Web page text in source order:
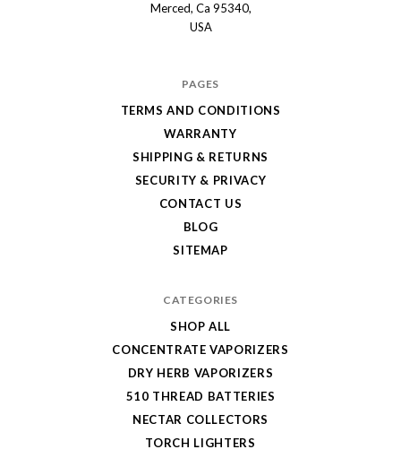
Merced, Ca 95340,
USA
PAGES
TERMS AND CONDITIONS
WARRANTY
SHIPPING & RETURNS
SECURITY & PRIVACY
CONTACT US
BLOG
SITEMAP
CATEGORIES
SHOP ALL
CONCENTRATE VAPORIZERS
DRY HERB VAPORIZERS
510 THREAD BATTERIES
NECTAR COLLECTORS
TORCH LIGHTERS